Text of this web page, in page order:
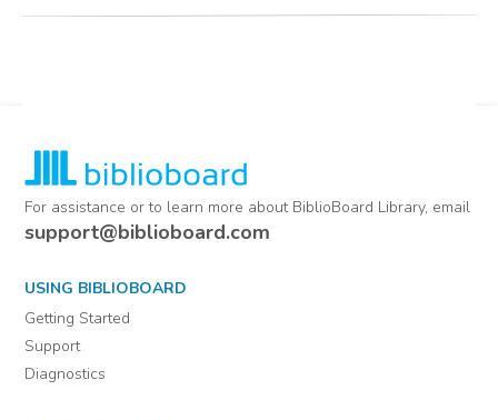
For assistance or to learn more about BiblioBoard Library, email
support@biblioboard.com
USING BIBLIOBOARD
Getting Started
Support
Diagnostics